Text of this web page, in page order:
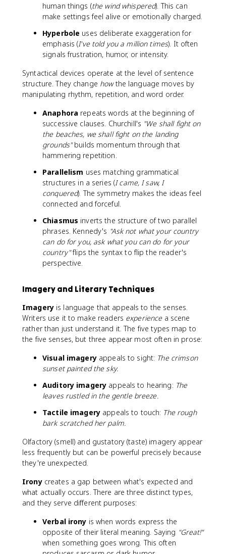
human things (the wind whispered). This can
make settings feel alive or emotionally charged.
Hyperbole uses deliberate exaggeration for
emphasis (I've told you a million times). It often
signals frustration, humor, or intensity.
Syntactical devices operate at the level of sentence
structure. They change howthe language moves by
manipulating rhythm, repetition, and word order.
Anaphora repeats words at the beginning of
successive clauses. Churchill's "We shall fight on
the beaches, we shall fight on the landing
grounds"builds momentum through that
hammering repetition.
Parallelism uses matching grammatical
structures in a series (I came, I saw, I
conquered). The symmetry makes the ideas feel
connected and forceful.
Chiasmus inverts the structure of two parallel
phrases. Kennedy's "Ask not what your country
can do for you, ask what you can do for your
country"flips the syntax to flip the reader's
perspective.
Imagery and Literary Techniques
Imageryis language that appeals to the senses.
Writers use it to make readers experiencea scene
rather than just understand it. The five types map to
the five senses, but three appear most often in prose:
Visual imageryappeals to sight: The crimson
sunset painted the sky.
Auditory imagery appeals to hearing: The
leaves rustled in the gentle breeze.
Tactile imageryappeals to touch: The rough
bark scratched her palm.
Olfactory (smell) and gustatory (taste) imagery appear
less frequently but can be powerful precisely because
they're unexpected.
Ironycreates a gap between what's expected and
what actually occurs. There are three distinct types,
and they serve different purposes:
Verbal irony is when words express the
opposite of their literal meaning. Saying "Great!"
when something goes wrong. This often